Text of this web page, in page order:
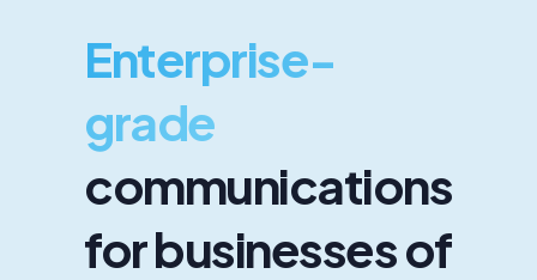
Enterprise-
grade
communications
for businesses of